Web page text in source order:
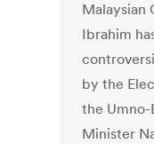
Malaysian
Ibrahim
by the
the
Minister